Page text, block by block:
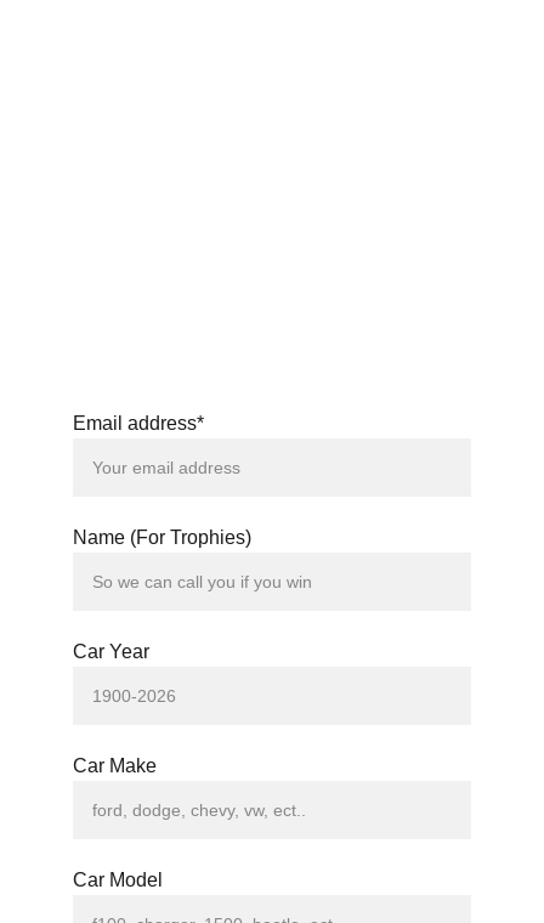
Email address*
Name (For Trophies)
Car Year
Car Make
Car Model